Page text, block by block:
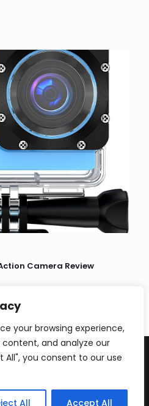
your browsing experience,
content, and analyze our
All", you consent to our use
All Accept All
Camera Review